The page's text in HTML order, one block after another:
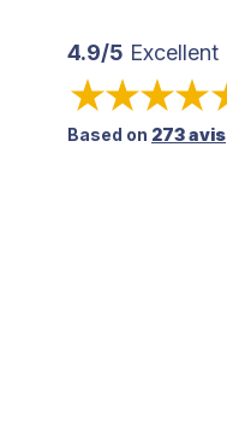
4.9/5 Excellent
Based on 273 avis